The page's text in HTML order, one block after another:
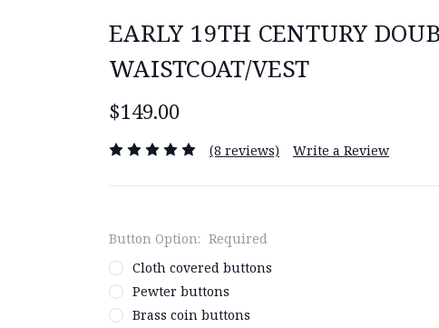
EARLY 19TH CENTURY
WAISTCOAT/VEST
$149.00
(8 reviews) Write a Review
Button Option: Required
Cloth covered buttons
Pewter buttons
Brass coin buttons